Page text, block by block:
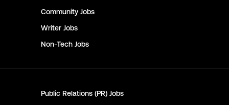
Community Jobs
Writer Jobs
Non-Tech Jobs
Public Relations (PR) Jobs